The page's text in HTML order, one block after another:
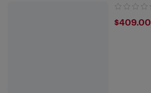
$409
$409.00